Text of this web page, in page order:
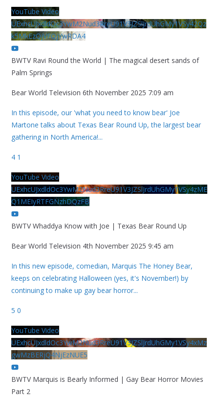
YouTube Video
UExhcUJxdldOc3YwM2Nud3RreU91V3JZSlJrdUhGMy1VSy42Qz
k5MkEzQjVFQjYwRDA4
BWTV Ravi Round the World | The magical desert sands of
Palm Springs
Bear World Television 6th November 2025 7:09 am
In this episode, our 'what you need to know bear' Joe
Martone talks about Texas Bear Round Up, the largest bear
gathering in North America!...
4 1
YouTube Video
UExhcUJxdldOc3YwM2Nud3RreU91V3JZSlJrdUhGMy1VSy4zME
Q1MEIyRTFGNzhDQzFB
BWTV Whaddya Know with Joe | Texas Bear Round Up
Bear World Television 4th November 2025 9:45 am
In this new episode, comedian, Marquis The Honey Bear,
keeps on celebrating Halloween (yes, it's November!) by
continuing to make up gay bear horror...
5 0
YouTube Video
UExhcUJxdldOc3YwM2Nud3RreU91V3JZSlJrdUhGMy1VSy4xMz
gwMzBERjQ4NjEzNUE5
BWTV Marquis is Bearly Informed | Gay Bear Horror Movies
Part 2